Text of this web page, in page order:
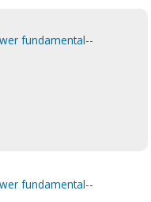
fundamental--
fundamental--